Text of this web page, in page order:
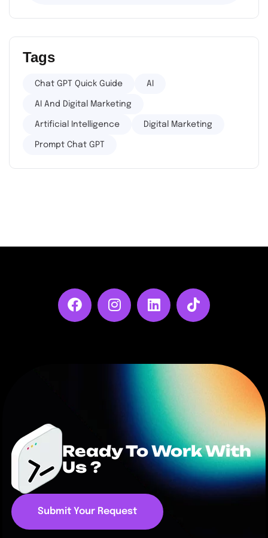
Tags
Chat GPT Quick Guide AI
AI And Digital Marketing
Artificial Intelligence Digital Marketing
Prompt Chat GPT
Ready To Work With
Us ?
Submit Your Request